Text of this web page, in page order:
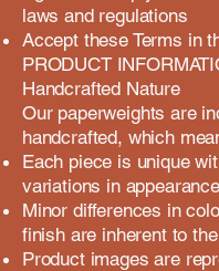
laws and regulations
Accept these Terms in
PRODUCT
Handcrafted Nature
Our paperweights are
handcrafted, which
Each piece is unique
variations in appearance
Minor differences in
finish are inherent to
Product images are